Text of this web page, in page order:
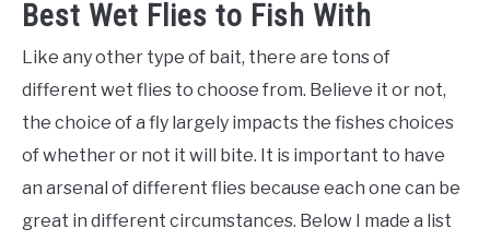
Best Wet Flies to Fish With
Like any other type of bait, there are tons of
different wet flies to choose from. Believe it or not,
the choice of a fly largely impacts the fishes choices
of whether or not it will bite. It is important to have
an arsenal of different flies because each one can be
great in different circumstances. Below I made a list